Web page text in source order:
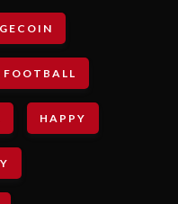
FOOTBALL
HAPPY